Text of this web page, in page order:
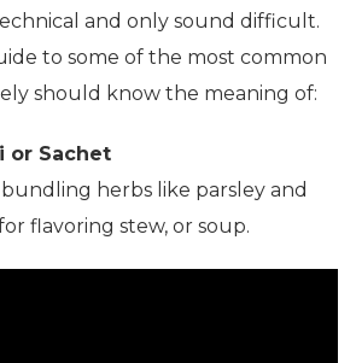
and only sound difficult.
to some of the most common
should know the meaning of:
or Sachet
herbs like parsley and
flavoring stew, or soup.